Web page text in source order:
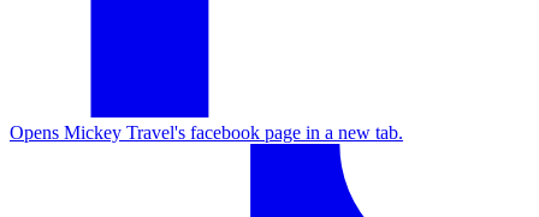
Opens Mickey Travel's facebook page in a new tab.